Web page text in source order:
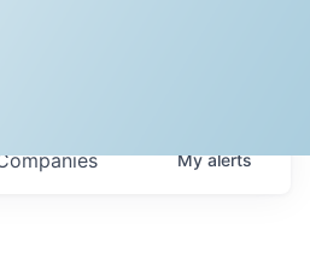
Myalerts